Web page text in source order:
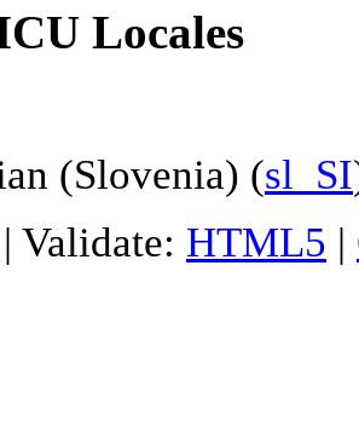
Locales
(Slovenia) (sl_SI
| Validate: HTML5 |